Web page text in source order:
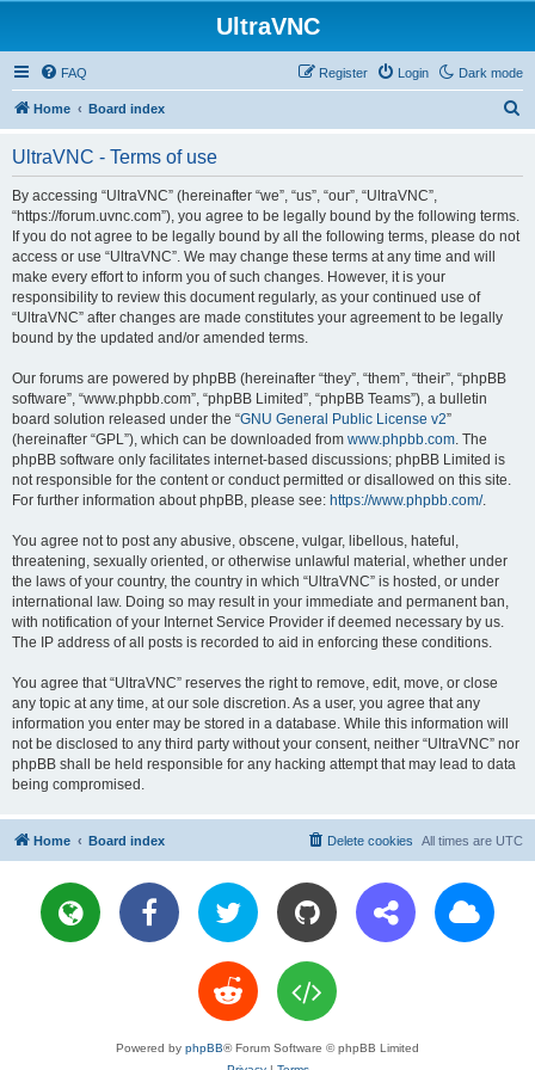
UltraVNC
Dark mode
FAQ Login
Register
Home Board index
UltraVNC - Terms of use
By accessing “UltraVNC” (hereinafter “we”, “us”, “our”, “UltraVNC”,
“https://forum.uvnc.com”), you agree to be legally bound by the following terms.
If you do not agree to be legally bound by all the following terms, please do not
access or use “UltraVNC”. We may change these terms at any time and will
make every effort to inform you of such changes. However, it is your
responsibility to review this document regularly, as your continued use of
“UltraVNC” after changes are made constitutes your agreement to be legally
bound by the updated and/or amended terms.
Our forums are powered by phpBB (hereinafter “they”, “them”, “their”, “phpBB
software”, “www.phpbb.com”, “phpBB Limited”, “phpBB Teams”), a bulletin
board solution released under the “GNU General Public License v2”
(hereinafter “GPL”), which can be downloaded from www.phpbb.com. The
phpBB software only facilitates internet-based discussions; phpBB Limited is
not responsible for the content or conduct permitted or disallowed on this site.
For further information about phpBB, please see: https://www.phpbb.com/.
You agree not to post any abusive, obscene, vulgar, libellous, hateful,
threatening, sexually oriented, or otherwise unlawful material, whether under
the laws of your country, the country in which “UltraVNC” is hosted, or under
international law. Doing so may result in your immediate and permanent ban,
with notification of your Internet Service Provider if deemed necessary by us.
The IP address of all posts is recorded to aid in enforcing these conditions.
You agree that “UltraVNC” reserves the right to remove, edit, move, or close
any topic at any time, at our sole discretion. As a user, you agree that any
information you enter may be stored in a database. While this information will
not be disclosed to any third party without your consent, neither “UltraVNC” nor
phpBB shall be held responsible for any hacking attempt that may lead to data
being compromised.
Home Board index All times are UTC
Delete cookies
Powered by phpBB® Forum Software © phpBB Limited